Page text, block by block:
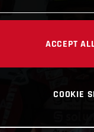
ACCEPT
COOKIE